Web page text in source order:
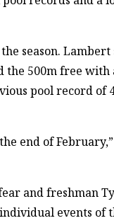
season. Lambert
the 500m free with
pool record of
end of February,”
and freshman
events of